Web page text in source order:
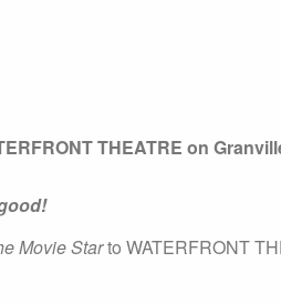
THEATRE on
Movie Starto WATERFRONT